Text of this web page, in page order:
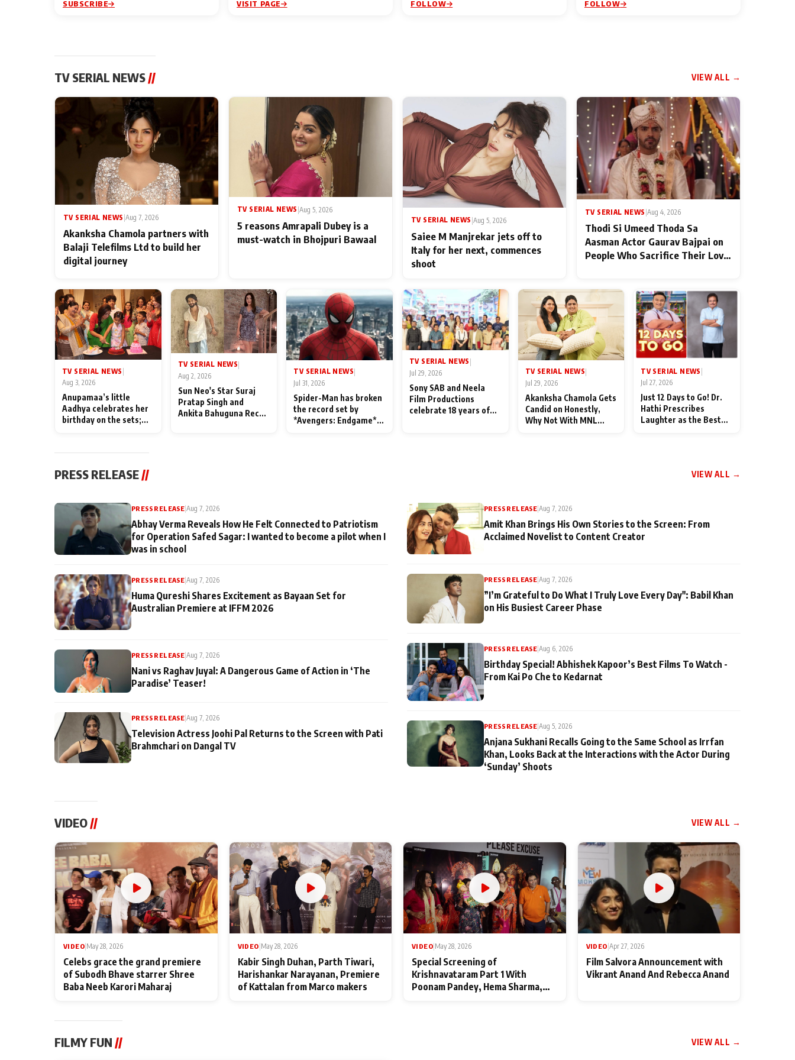
SUBSCRIBE VISIT PAGE FOLLOW FOLLOW
TV SERIAL NEWS// VIEW ALL →
TV SERIAL NEWS Aug 7, 2026
Akanksha Chamola partners with
Balaji Telefilms Ltd to build her
digital journey
TV SERIAL NEWS |Aug 5, 2026
5 reasons Amrapali Dubey is a
must-watch in Bhojpuri Bawaal
TV SERIAL NEWS |Aug 5, 2026
Saiee M Manjrekar jets off to
Italy for her next, commences
shoot
TV SERIAL NEWS Aug 4, 2026
Thodi Si Umeed Thoda Sa
Aasman Actor Gaurav Bajpai on
People Who Sacrifice Their Love
TV SERIAL NEWS
Aug 3, 2026
Anupamaa’s little
Aadhya celebrates her
birthday on the sets;
festivities
TV SERIAL NEWS
Aug 2, 2026
Sun Neo's Star Suraj
Pratap Singh and
Ankita Bahuguna Recall
TV SERIAL NEWS|
Jul 31, 2026
Spider-Man has broken
the record set by
*Avengers: Endgame*
TV SERIAL NEWS |
Jul 29, 2026
Sony SAB and Neela
Film Productions
celebrate 18 years of
TV SERIAL NEWS|
Jul 29, 2026
Akanksha Chamola Gets
Candid on Honestly,
Why Not With MNL
TV SERIAL NEWS
Jul 27, 2026
Just 12 Days to Go! Dr.
Hathi Prescribes
Laughter as the Best
PRESS RELEASE // VIEW ALL →
PRESS RELEASE|Aug 7, 2026
Abhay Verma Reveals How He Felt Connected to Patriotism
for Operation Safed Sagar: I wanted to become a pilot when I
was in school
PRESS RELEASE|Aug 7, 2026
Huma Qureshi Shares Excitement as Bayaan Set for
Australian Premiere at IFFM 2026
PRESS RELEASE |Aug 7, 2026
Nani vs Raghav Juyal: A Dangerous Game of Action in ‘The
Paradise’ Teaser!
PRESS RELEASE |Aug 7, 2026
Television Actress Joohi Pal Returns to the Screen with Pati
Brahmchari on Dangal TV
PRESS RELEASE|Aug 7, 2026
Amit Khan Brings His Own Stories to the Screen: From
Acclaimed Novelist to Content Creator
PRESS RELEASE |Aug 7, 2026
”I’m Grateful to Do What I Truly Love Every Day": Babil Khan
on His Busiest Career Phase
PRESS RELEASE |Aug 6, 2026
Birthday Special! Abhishek Kapoor’s Best Films To Watch -
From Kai Po Che to Kedarnat
PRESS RELEASE|Aug 5, 2026
Anjana Sukhani Recalls Going to the Same School as Irrfan
Khan, Looks Back at the Interactions with the Actor During
‘Sunday’ Shoots
VIDEO // VIEW ALL →
VIDEO May 28, 2026
Celebs grace the grand premiere
of Subodh Bhave starrer Shree
Baba Neeb Karori Maharaj
VIDEO May 28, 2026
Kabir Singh Duhan, Parth Tiwari,
Harishankar Narayanan, Premiere
of Kattalan from Marco makers
VIDEO May 28, 2026
Special Screening of
Krishnavataram Part 1 With
Poonam Pandey, Hema Sharma,
VIDEO Apr 27, 2026
Film Salvora Announcement with
Vikrant Anand And Rebecca Anand
FILMY FUN // VIEW ALL →